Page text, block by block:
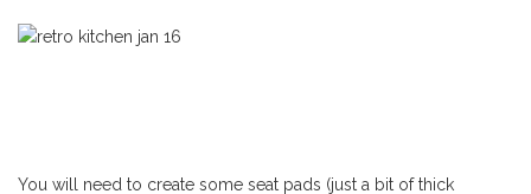
You will need to create some seat pads (just a bit of thick